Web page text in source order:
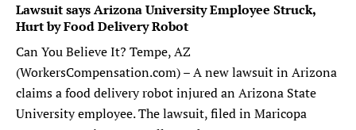
Lawsuit says Arizona University Employee Struck,
Hurt by Food Delivery Robot
Can You Believe It? Tempe, AZ
(WorkersCompensation.com) – A new lawsuit in Arizona
claims a food delivery robot injured an Arizona State
University employee. The lawsuit, filed in Maricopa